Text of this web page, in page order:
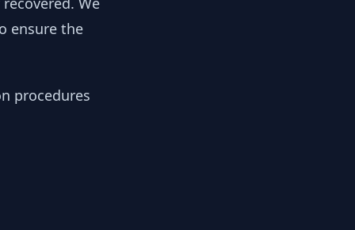
ensure the
procedures